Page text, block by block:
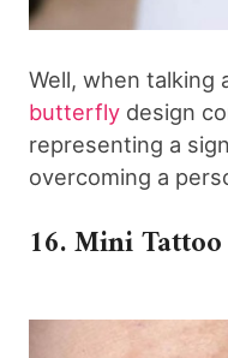
Well, when talking
butterfly design
representing a
overcoming a
16. Mini